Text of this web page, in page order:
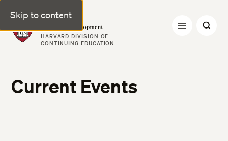
Skip to content
Professional & Executive Development | Harvard DCE
HARVARD DIVISION OF
CONTINUING EDUCATION
Current Events